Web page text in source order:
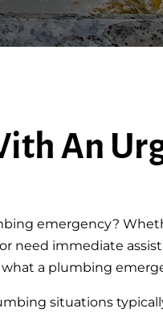
An
emergency?
need immediate
a plumbing
situations